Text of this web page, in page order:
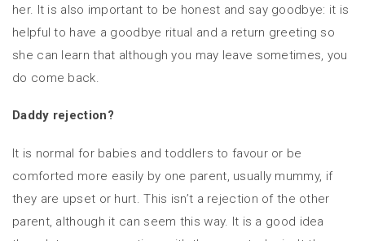
her. It is also important to be honest and say goodbye: it is
helpful to have a goodbye ritual and a return greeting so
she can learn that although you may leave sometimes, you
do come back.
Daddy rejection?
It is normal for babies and toddlers to favour or be
comforted more easily by one parent, usually mummy, if
they are upset or hurt. This isn’t a rejection of the other
parent, although it can seem this way. It is a good idea